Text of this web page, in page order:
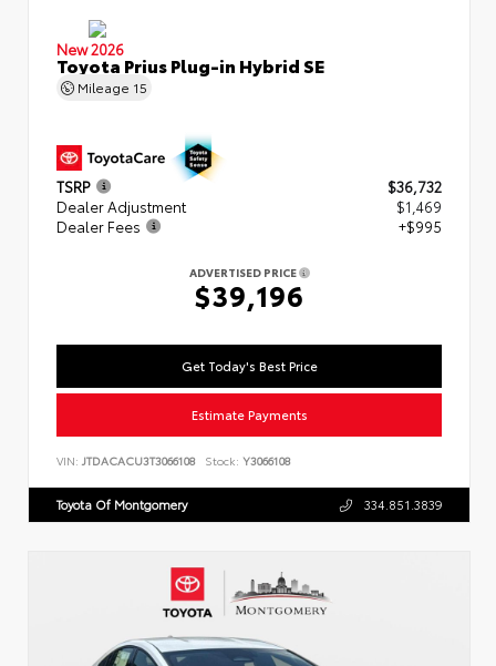
New 2026
Toyota Prius Plug-in Hybrid SE
Mileage 15
TSRP
$36,732
Dealer Adjustment
$1,469
Dealer Fees
+$995
ADVERTISED PRICE
$39,196
Get Today's Best Price
Estimate Payments
VIN: JTDACACU3T3066108 Stock: Y3066108
Toyota Of Montgomery 334.851.3839